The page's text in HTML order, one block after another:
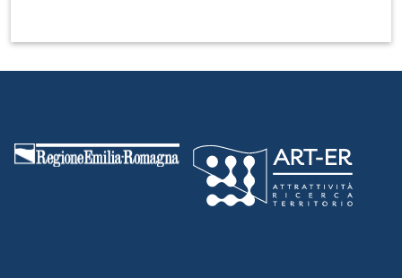
and energy sectors.